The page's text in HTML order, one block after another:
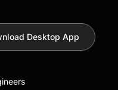
Desktop App